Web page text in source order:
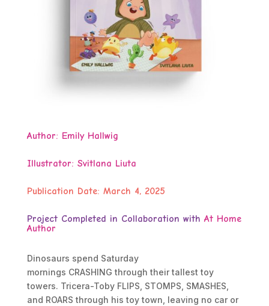
Author: Emily Hallwig
Illustrator: Svitlana Liuta
Publication Date: March 4, 2025
Project Completed in Collaboration with At Home
Author
Dinosaurs spend Saturday
mornings CRASHING through their tallest toy
towers. Tricera-Toby FLIPS STOMPS SMASHES
and ROARS through his toy town, leaving no car or